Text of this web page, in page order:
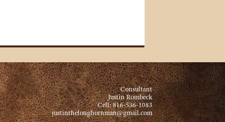
Consultant
Justin Rombeck
Cell: 816-536-1083
justinthelonghornman@gmail.com